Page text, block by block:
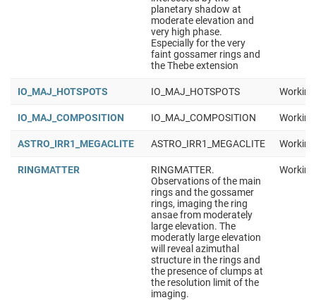
planetary shadow at
moderate elevation and
very high phase.
Especially for the very
faint gossamer rings and
the Thebe extension
IO_MAJ_HOTSPOTS IO_MAJ_HOTSPOTS
IO_MAJ_COMPOSITION IO_MAJ_COMPOSITION
ASTRO_IRR1_MEGACLITE ASTRO_IRR1_MEGACLITE
RINGMATTER
RINGMATTER.
Observations of the main
rings and the gossamer
rings, imaging the ring
ansae from moderately
large elevation. The
moderatly large elevation
will reveal azimuthal
structure in the rings and
the presence of clumps at
the resolution limit of the
imaging.